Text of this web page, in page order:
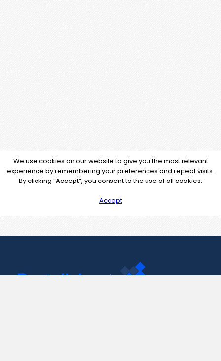
We use cookies on our website to give you the most relevant
experience by remembering your preferences and repeat visits.
By clicking “Accept”, you consent to the use of all cookies.
Accept